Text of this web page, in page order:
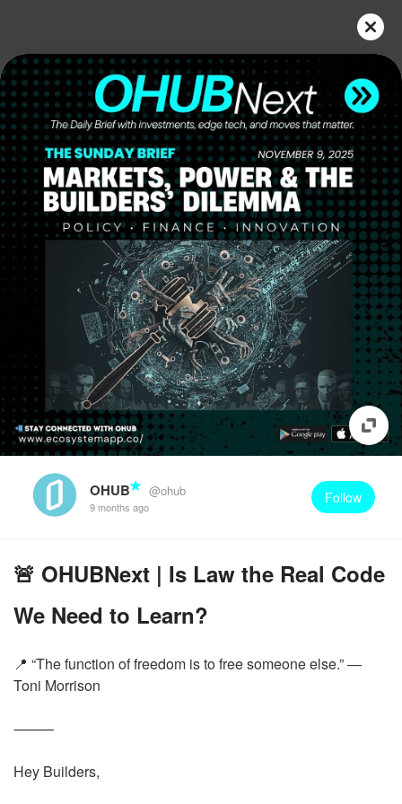
OHUB @ohub
9 months ago
Follow
🚨 OHUBNext | Is Law the Real Code
We Need to Learn?
📍 “The function of freedom is to free someone else.” —
Toni Morrison
⸻
Hey Builders,